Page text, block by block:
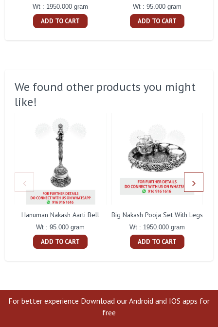
Wt : 1950.000 gram
ADD TO CART
Wt : 95.000 gram
ADD TO CART
We found other products you might
like!
Hanuman Nakash Aarti Bell
Wt : 95.000 gram
ADD TO CART
Big Nakash Pooja Set With Legs
Wt : 1950.000 gram
ADD TO CART
For better experience Download our Android and IOS apps for
free